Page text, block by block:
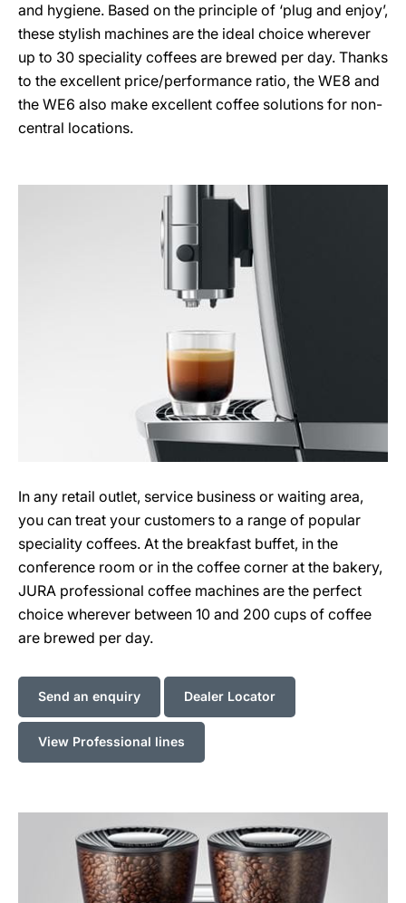
and hygiene. Based on the principle of ‘plug and enjoy’,
these stylish machines are the ideal choice wherever
up to 30 speciality coffees are brewed per day. Thanks
to the excellent price/performance ratio, the WE8 and
the WE6 also make excellent coffee solutions for non-
central locations.
In any retail outlet, service business or waiting area,
you can treat your customers to a range of popular
speciality coffees. At the breakfast buffet, in the
conference room or in the coffee corner at the bakery,
JURA professional coffee machines are the perfect
choice wherever between 10 and 200 cups of coffee
are brewed per day.
Send an enquiry Dealer Locator
View Professional lines